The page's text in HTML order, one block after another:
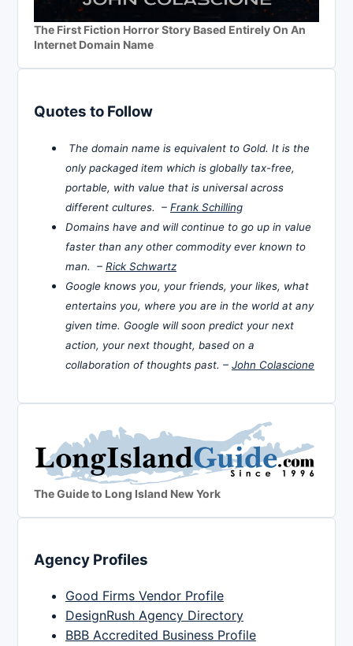
The First Fiction Horror Story Based Entirely On An
Internet Domain Name
Quotes to Follow
The domain name is equivalent to Gold. It is the
only packaged item which is globally tax-free,
portable, with value that is universal across
different cultures. – Frank Schilling
Domains have and will continue to go up in value
faster than any other commodity ever known to
man. – Rick Schwartz
Google knows you, your friends, your likes, what
entertains you, where you are in the world at any
given time. Google will soon predict your next
action, your next thought, based on a
collaboration of thoughts past. – John Colascione
The Guide to Long Island New York
Agency Profiles
Good Firms Vendor Profile
DesignRush Agency Directory
BBB Accredited Business Profile